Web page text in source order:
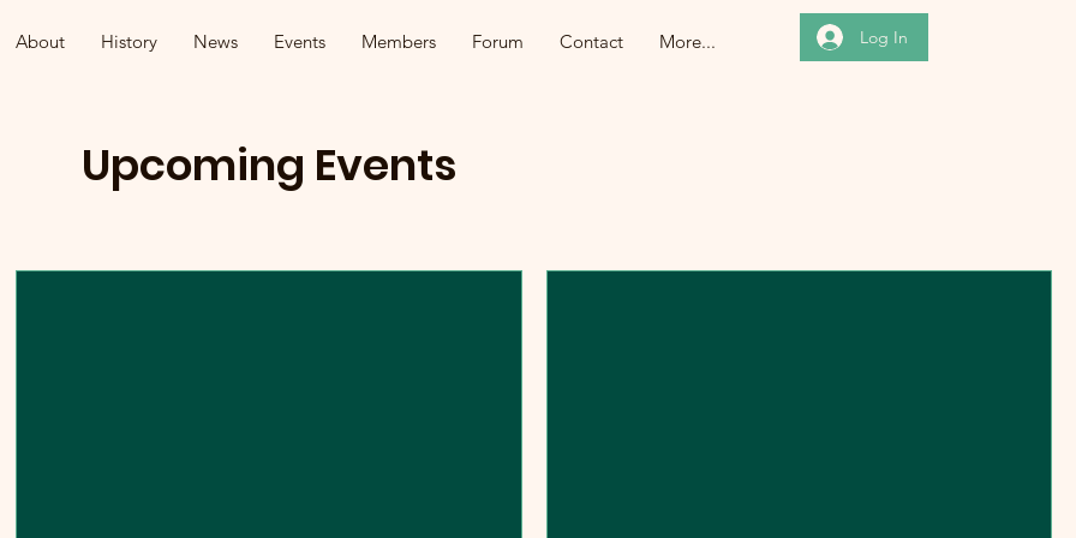
About History News Events Members Forum Contact More... Log In
Upcoming Events